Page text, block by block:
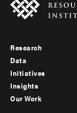
Footer
menu
-
Research
Data
Initiatives
Insights
Our Work